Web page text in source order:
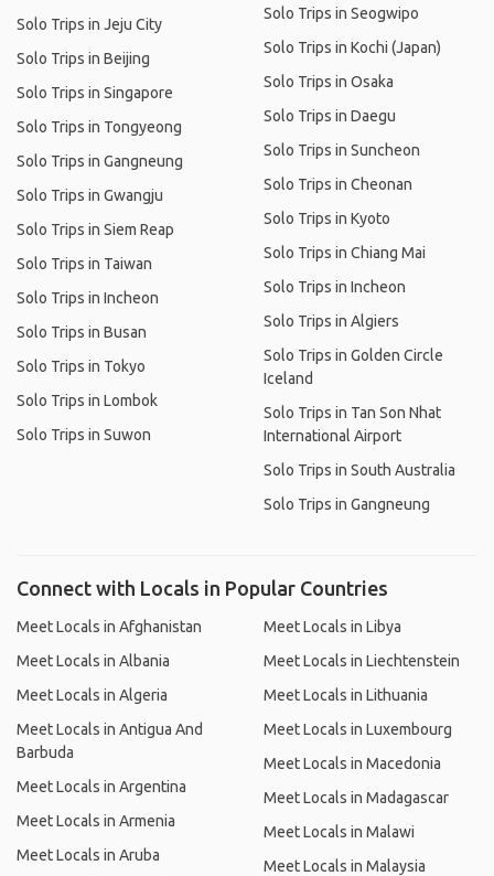
Solo Trips in Jeju City
Solo Trips in Beijing
Solo Trips in Singapore
Solo Trips in Tongyeong
Solo Trips in Gangneung
Solo Trips in Gwangju
Solo Trips in Siem Reap
Solo Trips in Taiwan
Solo Trips in Incheon
Solo Trips in Busan
Solo Trips in Tokyo
Solo Trips in Lombok
Solo Trips in Suwon
Solo Trips in Seogwipo
Solo Trips in Kochi (Japan)
Solo Trips in Osaka
Solo Trips in Daegu
Solo Trips in Suncheon
Solo Trips in Cheonan
Solo Trips in Kyoto
Solo Trips in Chiang Mai
Solo Trips in Incheon
Solo Trips in Algiers
Solo Trips in Golden Circle
Iceland
Solo Trips in Tan Son Nhat
International Airport
Solo Trips in South Australia
Solo Trips in Gangneung
Connect with Locals in Popular Countries
Meet Locals in Afghanistan
Meet Locals in Albania
Meet Locals in Algeria
Meet Locals in Antigua And
Barbuda
Meet Locals in Argentina
Meet Locals in Armenia
Meet Locals in Aruba
Meet Locals in Libya
Meet Locals in Liechtenstein
Meet Locals in Lithuania
Meet Locals in Luxembourg
Meet Locals in Macedonia
Meet Locals in Madagascar
Meet Locals in Malawi
Meet Locals in Malaysia